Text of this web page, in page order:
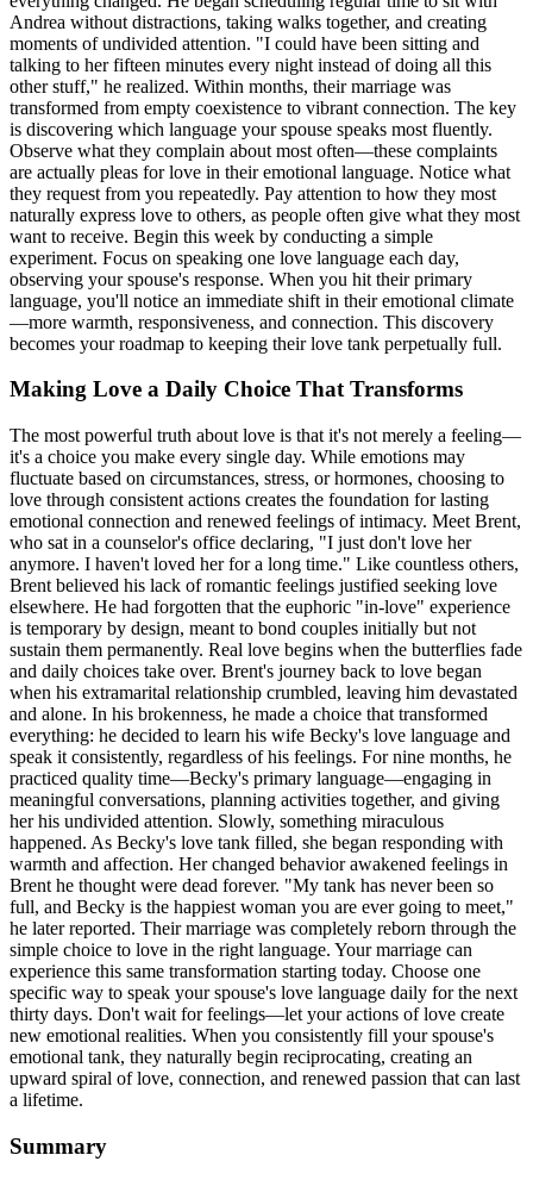
Andrea without distractions, taking walks together, and creating
moments of undivided attention. "I could have been sitting and
talking to her fifteen minutes every night instead of doing all this
other stuff," he realized. Within months, their marriage was
transformed from empty coexistence to vibrant connection. The key
is discovering which language your spouse speaks most fluently.
Observe what they complain about most often—these complaints
are actually pleas for love in their emotional language. Notice what
they request from you repeatedly. Pay attention to how they most
naturally express love to others, as people often give what they most
want to receive. Begin this week by conducting a simple
experiment. Focus on speaking one love language each day,
observing your spouse's response. When you hit their primary
language, you'll notice an immediate shift in their emotional climate
—more warmth, responsiveness, and connection. This discovery
becomes your roadmap to keeping their love tank perpetually full.
Making Love a Daily Choice That Transforms
The most powerful truth about love is that it's not merely a feeling—
it's a choice you make every single day. While emotions may
fluctuate based on circumstances, stress, or hormones, choosing to
love through consistent actions creates the foundation for lasting
emotional connection and renewed feelings of intimacy. Meet Brent,
who sat in a counselor's office declaring, "I just don't love her
anymore. I haven't loved her for a long time." Like countless others,
Brent believed his lack of romantic feelings justified seeking love
elsewhere. He had forgotten that the euphoric "in-love" experience
is temporary by design, meant to bond couples initially but not
sustain them permanently. Real love begins when the butterflies fade
and daily choices take over. Brent's journey back to love began
when his extramarital relationship crumbled, leaving him devastated
and alone. In his brokenness, he made a choice that transformed
everything: he decided to learn his wife Becky's love language and
speak it consistently, regardless of his feelings. For nine months, he
practiced quality time—Becky's primary language—engaging in
meaningful conversations, planning activities together, and giving
her his undivided attention. Slowly, something miraculous
happened. As Becky's love tank filled, she began responding with
warmth and affection. Her changed behavior awakened feelings in
Brent he thought were dead forever. "My tank has never been so
full, and Becky is the happiest woman you are ever going to meet,"
he later reported. Their marriage was completely reborn through the
simple choice to love in the right language. Your marriage can
experience this same transformation starting today. Choose one
specific way to speak your spouse's love language daily for the next
thirty days. Don't wait for feelings—let your actions of love create
new emotional realities. When you consistently fill your spouse's
emotional tank, they naturally begin reciprocating, creating an
upward spiral of love, connection, and renewed passion that can last
a lifetime.
Summary